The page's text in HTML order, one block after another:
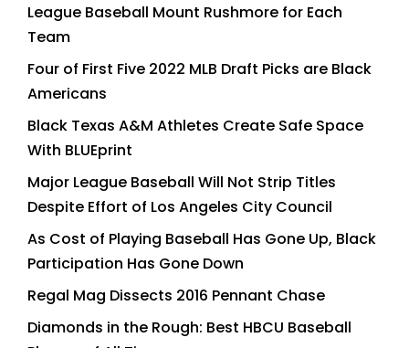
League Baseball Mount Rushmore for Each
Team
Four of First Five 2022 MLB Draft Picks are Black
Americans
Black Texas A&M Athletes Create Safe Space
With BLUEprint
Major League Baseball Will Not Strip Titles
Despite Effort of Los Angeles City Council
As Cost of Playing Baseball Has Gone Up, Black
Participation Has Gone Down
Regal Mag Dissects 2016 Pennant Chase
Diamonds in the Rough: Best HBCU Baseball